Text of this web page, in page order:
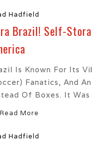
Hadfield
Brazil! Self-
Is Known For Its
Fanatics, And
Of Boxes. It
Read More
Hadfield